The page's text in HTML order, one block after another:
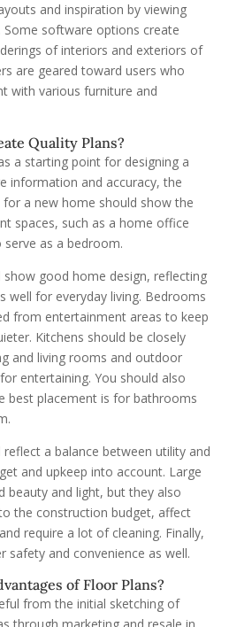
and inspiration by viewing
Some software options create
of interiors and exteriors of
are geared toward users who
with various furniture and
Quality Plans?
a starting point for designing a
information and accuracy, the
a new home should show the
spaces, such as a home office
as a bedroom.
show good home design, reflecting
well for everyday living. Bedrooms
from entertainment areas to keep
Kitchens should be closely
and living rooms and outdoor
entertaining. You should also
best placement is for bathrooms
a balance between utility and
and upkeep into account. Large
beauty and light, but they also
the construction budget, affect
require a lot of cleaning. Finally,
safety and convenience as well.
of Floor Plans?
from the initial sketching of